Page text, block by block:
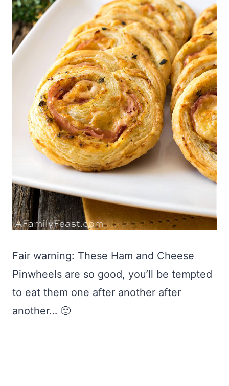
Fair warning: These Ham and Cheese
Pinwheels are so good, you’ll be tempted
to eat them one after another after
another… 🙂